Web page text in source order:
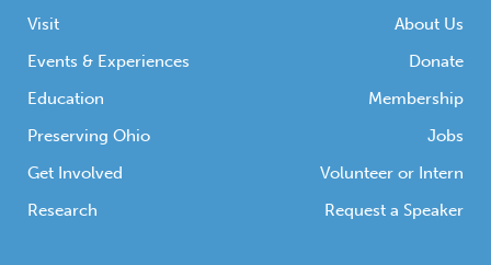
Visit
Events & Experiences
Education
Preserving Ohio
Get Involved
Research
About Us
Donate
Membership
Jobs
Volunteer or Intern
Request a Speaker